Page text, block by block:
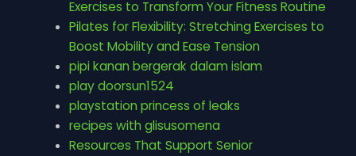
Exercises to Transform Your Fitness Routine
Pilates for Flexibility: Stretching Exercises to
Boost Mobility and Ease Tension
pipi kanan bergerak dalam islam
play doorsun1524
playstation princess of leaks
recipes with glisusomena
Resources That Support Senior